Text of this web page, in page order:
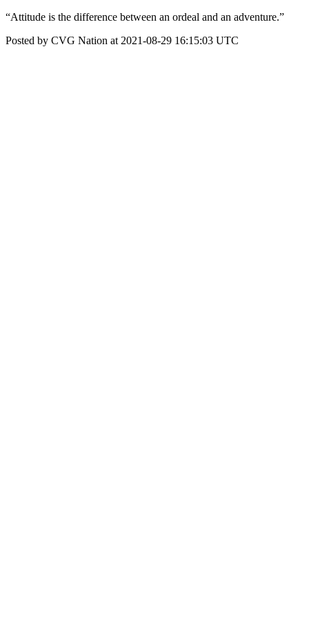
“Attitude is the difference between an ordeal and an adventure.”
Posted by CVG Nation at 2021-08-29 16:15:03 UTC